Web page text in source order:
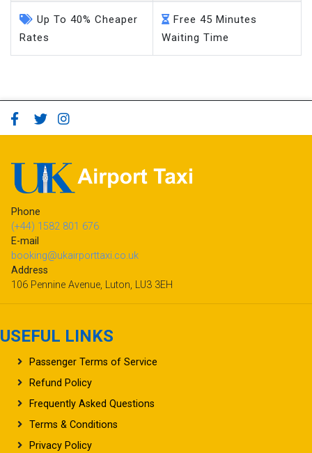
Up To 40% Cheaper
Rates
Free 45 Minutes
Waiting Time
Phone
(+44) 1582 801 676
E-mail
booking@ukairporttaxi.co.uk
Address
106 Pennine Avenue, Luton, LU3 3EH
USEFUL LINKS
Passenger Terms of Service
Refund Policy
Frequently Asked Questions
Terms & Conditions
Privacy Policy